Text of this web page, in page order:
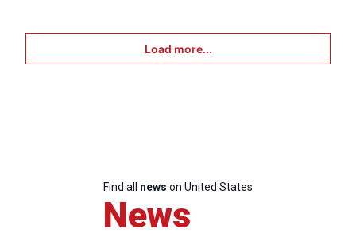
Load more...
Find all news on United States
News